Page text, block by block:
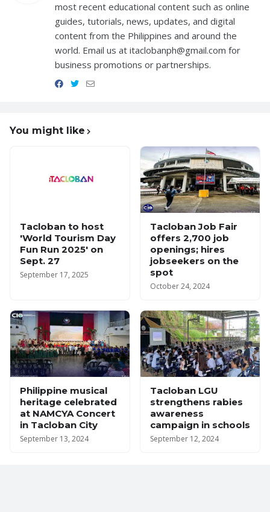
most recent educational content such as online
guides, tutorials, news, updates, and digital
content from the Philippines and around the
world. Email us at itaclobanph@gmail.com for
business promotions or partnerships.
You might like
Tacloban to host
'World Tourism Day
Fun Run 2025' on
Sept. 27
September 17, 2025
Tacloban Job Fair
offers 2,700 job
openings; hires
jobseekers on the
spot
October 24, 2024
Philippine musical
heritage celebrated
at NAMCYA Concert
in Tacloban City
September 13, 2024
Tacloban LGU
strengthens rabies
awareness
campaign in schools
September 12, 2024